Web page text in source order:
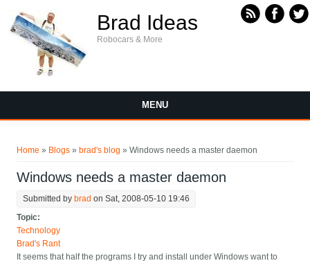
Brad Ideas
Robocars & More
MENU
Home » Blogs » brad's blog » Windows needs a master daemon
Windows needs a master daemon
Submitted by brad on Sat, 2008-05-10 19:46
Topic:
Technology
Brad's Rant
It seems that half the programs I try and install under Windows want to